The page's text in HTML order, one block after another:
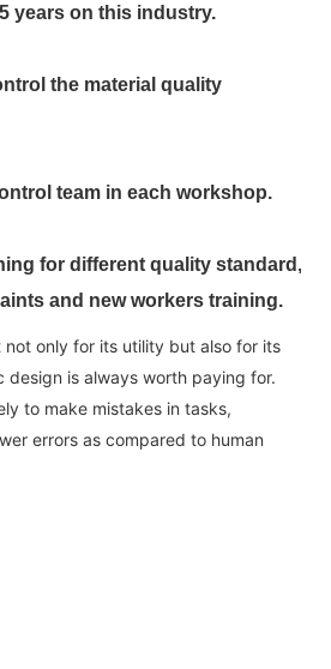
years on this industry.
the material quality
team in each workshop.
for different quality standard,
and new workers training.
only for its utility but also for its
design is always worth paying for.
to make mistakes in tasks,
errors as compared to human